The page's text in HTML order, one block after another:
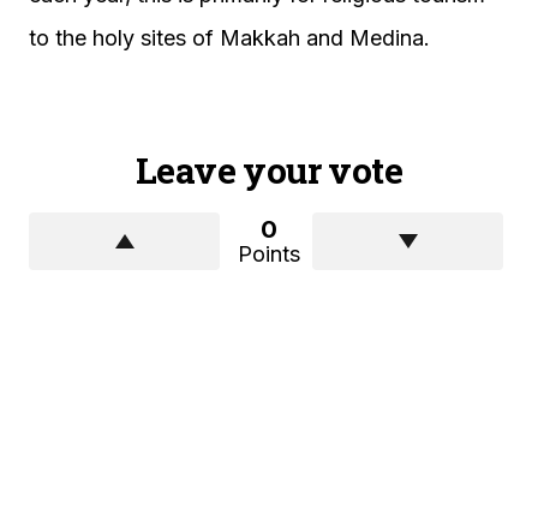
to the holy sites of Makkah and Medina.
Leave your vote
0
Points